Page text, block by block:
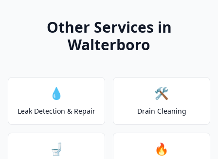
Other Services in
Walterboro
💧
Leak Detection & Repair
🛠️
Drain Cleaning
🚽 🔥